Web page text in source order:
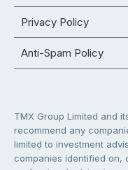
Privacy Policy
Anti-Spam Policy
TMX Group Limited and
recommend any
limited to investment
companies identified on,